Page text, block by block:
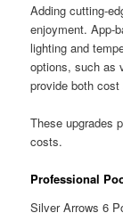
Adding cutting-
enjoyment. App-
lighting and
options, such as
provide both
These upgrades
costs.
Professional
Silver Arrows 6